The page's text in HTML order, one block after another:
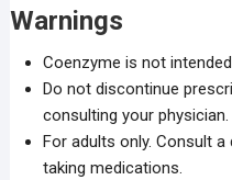
Warnings
Coenzyme is not
Do not discontinue
consulting your physician.
For adults only. Consult
taking medications.